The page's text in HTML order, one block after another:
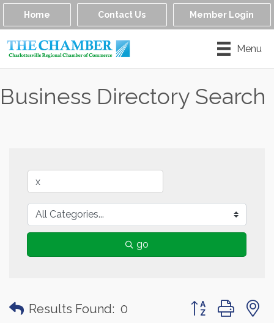
Home Contact Us Member Login
Menu
Business Directory Search
go
Results Found: 0 Button group with